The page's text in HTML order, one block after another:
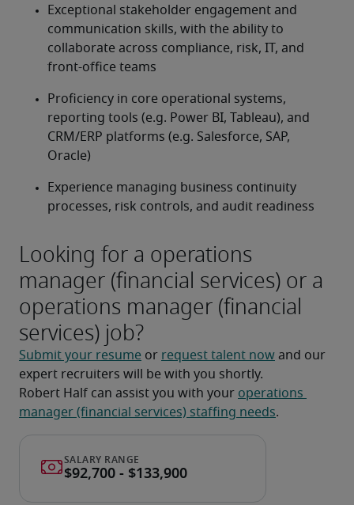
Exceptional stakeholder engagement and
communication skills, with the ability to
collaborate across compliance, risk, IT, and
front-office teams
Proficiency in core operational systems,
reporting tools (e.g. Power BI, Tableau), and
CRM/ERP platforms (e.g. Salesforce, SAP,
Oracle)
Experience managing business continuity
processes, risk controls, and audit readiness
Looking for a operations
manager (financial services) or a
operations manager (financial
services) job?
Submit your resume or request talent now and our
expert recruiters will be with you shortly.
Robert Half can assist you with your operations
manager (financial services) staffing needs.